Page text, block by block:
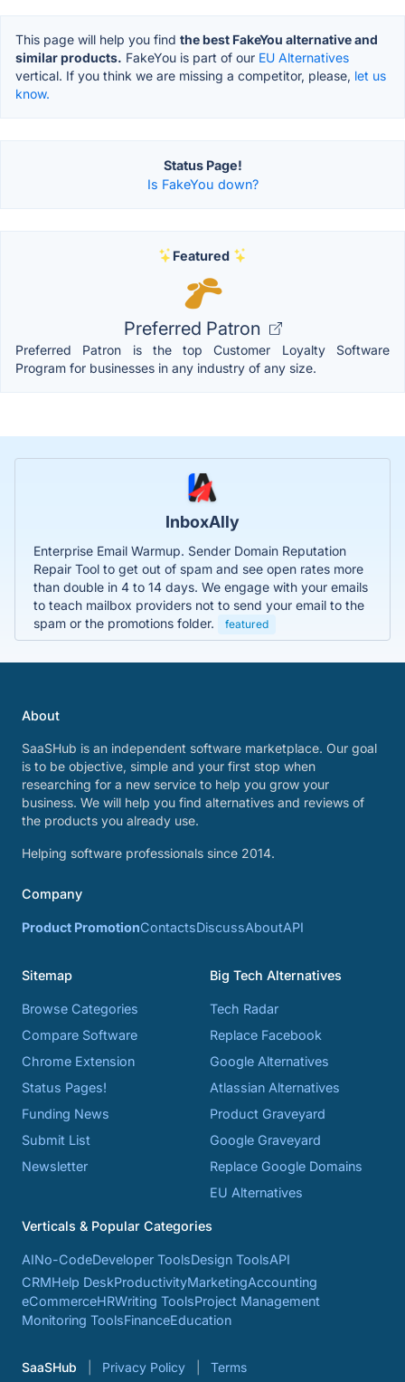
This page will help you find the best FakeYou alternative and
similar products. FakeYou is part of our EU Alternatives
vertical. If you think we are missing a competitor, please, let us
know.
Status Page!
Is FakeYou down?
Featured
Preferred Patron
Preferred Patron is the top Customer Loyalty Software
Program for businesses in any industry of any size.
InboxAlly
Enterprise Email Warmup. Sender Domain Reputation
Repair Tool to get out of spam and see open rates more
than double in 4 to 14 days. We engage with your emails
to teach mailbox providers not to send your email to the
spam or the promotions folder.
featured
About
SaaSHub is an independent software marketplace. Our goal
is to be objective, simple and your first stop when
researching for a new service to help you grow your
business. We will help you find alternatives and reviews of
the products you already use.
Helping software professionals since 2014.
Company
Product PromotionContactsDiscussAboutAPI
Sitemap
Browse Categories
Compare Software
Chrome Extension
Status Pages!
Funding News
Submit List
Newsletter
Big Tech Alternatives
Tech Radar
Replace Facebook
Google Alternatives
Atlassian Alternatives
Product Graveyard
Google Graveyard
Replace Google Domains
EU Alternatives
Verticals & Popular Categories
AINo-CodeDeveloper ToolsDesign ToolsAPI
CRMHelp DeskProductivityMarketingAccounting
eCommerceHRWriting ToolsProject Management
Monitoring ToolsFinanceEducation
SaaSHub Privacy Policy Terms